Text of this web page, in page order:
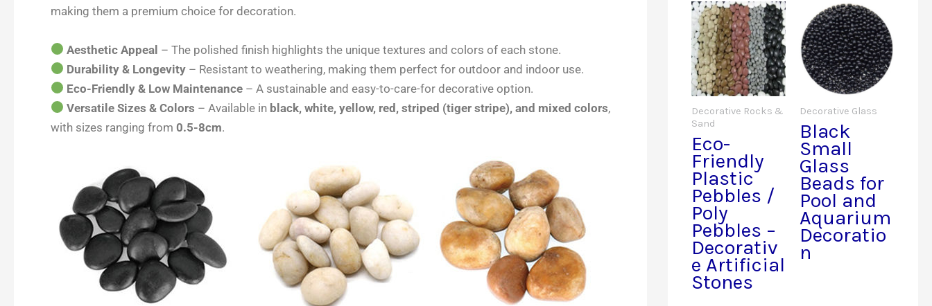
making them a premium choice for decoration.
Aesthetic Appeal – The polished finish highlights the unique textures and colors of each stone.
Durability & Longevity– Resistant to weathering, making them perfect for outdoor and indoor use.
Eco-Friendly & Low Maintenance– A sustainable and easy-to-care-for decorative option.
Versatile Sizes & Colors – Available in black, white, yellow, red, striped (tiger stripe), and mixed colors,
with sizes ranging from 0.5-8cm.
Decorative Rocks &
Sand
Eco-
Friendly
Plastic
Pebbles /
Poly
Pebbles –
Decorativ
e Artificial
Stones
Decorative Glass
Black
Small
Glass
Beads for
Pool and
Aquarium
Decoratio
n